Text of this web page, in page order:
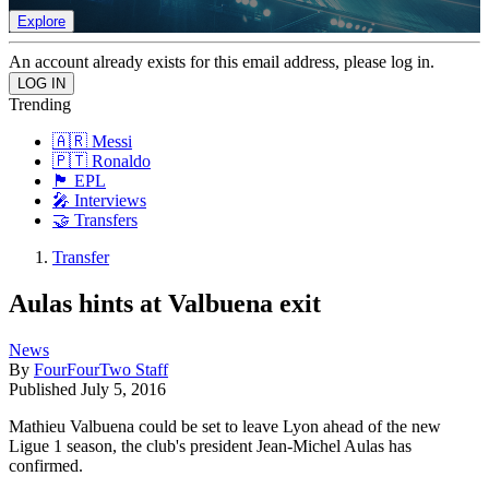
Explore
An account already exists for this email address, please log in.
Trending
🇦🇷 Messi
🇵🇹 Ronaldo
🏴󠁧󠁢󠁥󠁮󠁧󠁿 EPL
🎤 Interviews
🤝 Transfers
Transfer
Aulas hints at Valbuena exit
News
By FourFourTwo Staff
Published July 5, 2016
Mathieu Valbuena could be set to leave Lyon ahead of the new
Ligue 1 season, the club's president Jean-Michel Aulas has
confirmed.